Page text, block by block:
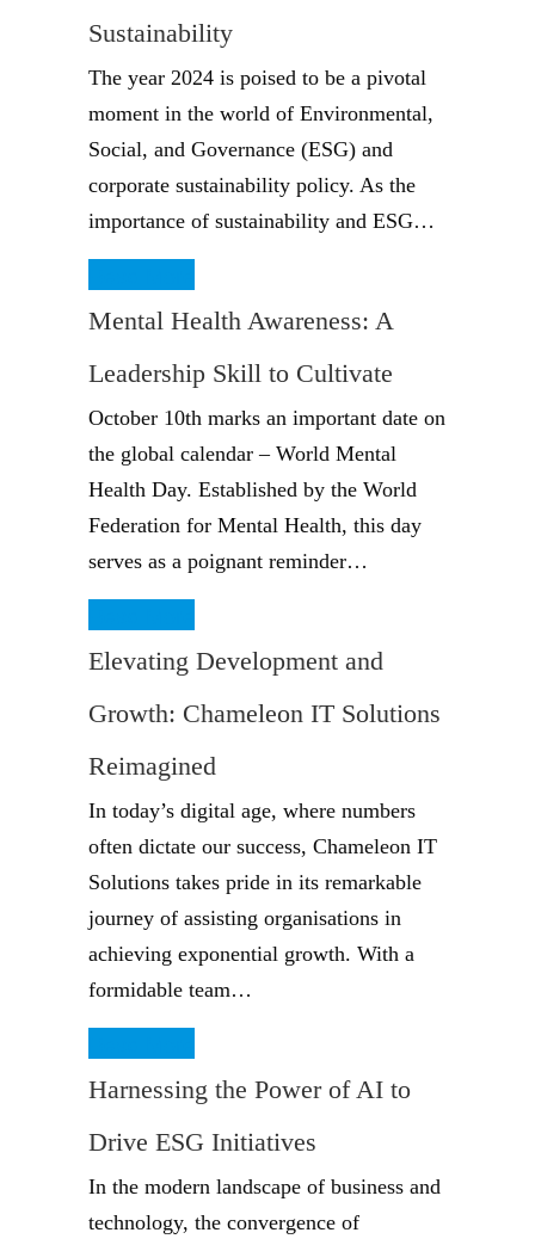
Sustainability
The year 2024 is poised to be a pivotal
moment in the world of Environmental,
Social, and Governance (ESG) and
corporate sustainability policy. As the
importance of sustainability and ESG…
Mental Health Awareness: A
Leadership Skill to Cultivate
October 10th marks an important date on
the global calendar – World Mental
Health Day. Established by the World
Federation for Mental Health, this day
serves as a poignant reminder…
Elevating Development and
Growth: Chameleon IT Solutions
Reimagined
In today’s digital age, where numbers
often dictate our success, Chameleon IT
Solutions takes pride in its remarkable
journey of assisting organisations in
achieving exponential growth. With a
formidable team…
Harnessing the Power of AI to
Drive ESG Initiatives
In the modern landscape of business and
technology, the convergence of